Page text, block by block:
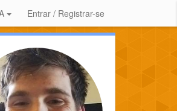
Entrar / Registrar-se